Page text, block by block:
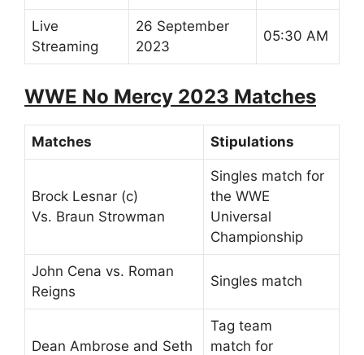
Live
Streaming
26 September
2023
05:30 AM
WWE No Mercy 2023 Matches
Matches Stipulations
Brock Lesnar (c)
Vs. Braun Strowman
Singles match for
the WWE
Universal
Championship
John Cena vs. Roman
Reigns
Singles match
Dean Ambrose and Seth
Tag team
match for